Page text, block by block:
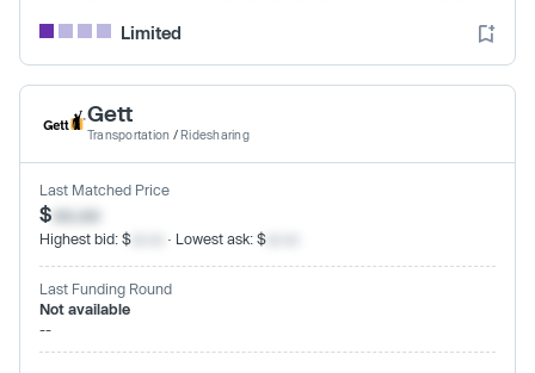
Limited
Gett
Transportation /Ridesharing
Last Matched Price
$xx.xx
Highest bid: $ · Lowest ask: $
Last Funding Round
Not available
--